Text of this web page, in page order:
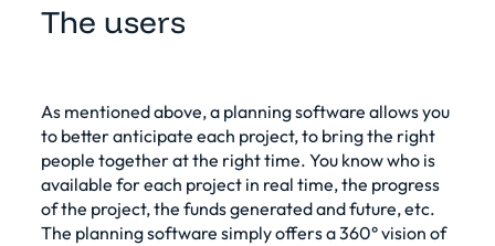
The users
As mentioned above, a planning software allows you
to better anticipate each project, to bring the right
people together at the right time. You know who is
available for each project in real time, the progress
of the project, the funds generated and future, etc.
The planning software simply offers a 360° vision of